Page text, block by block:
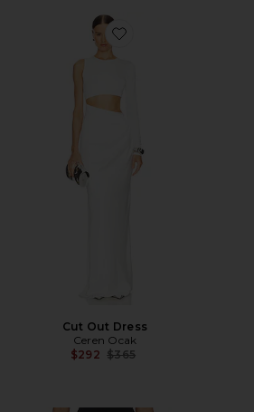
Favorite Cut Out Dress
Cut Out Dress
Ceren Ocak
$292 Previous price:
$365